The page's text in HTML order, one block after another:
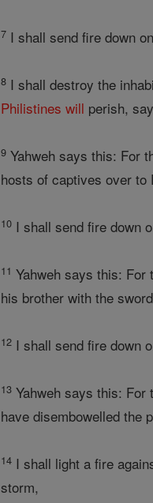
7 I shall send fire down
8 I shall destroy the
Philistines will perish,
9 Yahweh says this: For
hosts of captives over to
10 I shall send fire down
11 Yahweh says this:
his brother with the
12 I shall send fire down
13 Yahweh says this:
have disembowelled the
14 I shall light a fire
storm,